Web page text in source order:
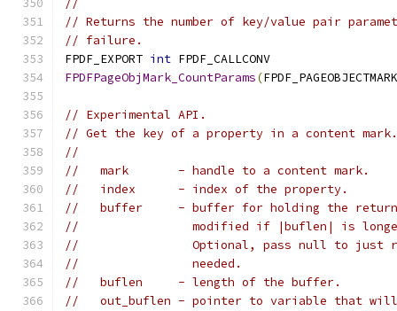
//
// Returns the number of key/value pair
// failure.
FPDF_EXPORT int FPDF_CALLCONV
FPDFPageObjMark_CountParams(
// Experimental API.
// Get the key of a property in a content mark.
//
//   mark       - handle to a content mark.
//   index      - index of the property.
//   buffer     - buffer for holding the
//                modified if |buflen| is longer
//                Optional, pass null to just
//                needed.
//   buflen     - length of the buffer.
//   out_buflen - pointer to variable that will